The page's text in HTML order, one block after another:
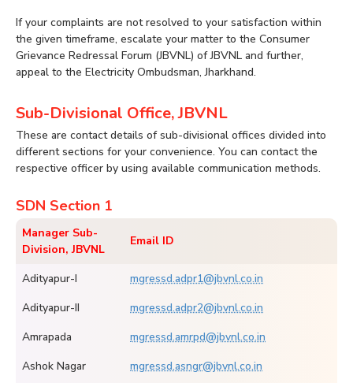
If your complaints are not resolved to your satisfaction within
the given timeframe, escalate your matter to the Consumer
Grievance Redressal Forum (JBVNL) of JBVNL and further,
appeal to the Electricity Ombudsman, Jharkhand.
Sub-Divisional Office, JBVNL
These are contact details of sub-divisional offices divided into
different sections for your convenience. You can contact the
respective officer by using available communication methods.
SDN Section 1
Manager Sub-
Division, JBVNL
Email ID
Adityapur-I
mgressd.adpr1@jbvnl.co.in
Adityapur-II
mgressd.adpr2@jbvnl.co.in
Amrapada
mgressd.amrpd@jbvnl.co.in
Ashok Nagar
mgressd.asngr@jbvnl.co.in